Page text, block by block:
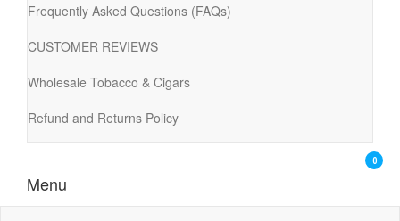
Frequently Asked Questions (FAQs)
CUSTOMER REVIEWS
Wholesale Tobacco & Cigars
Refund and Returns Policy
0
Menu